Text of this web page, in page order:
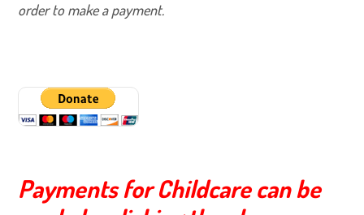
order to make a payment.
Payments for Childcare can be